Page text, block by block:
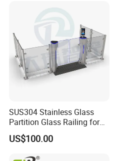
SUS304 Stainless Glass
Partition Glass Railing for
Office Lobby Visitor Access
US$100.00